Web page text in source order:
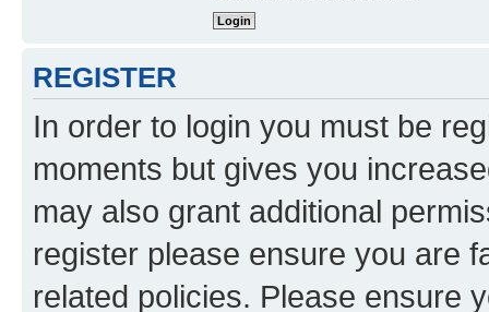
REGISTER
In order to login you must be
moments but gives you
may also grant additional
register please ensure you are
related policies. Please ensure